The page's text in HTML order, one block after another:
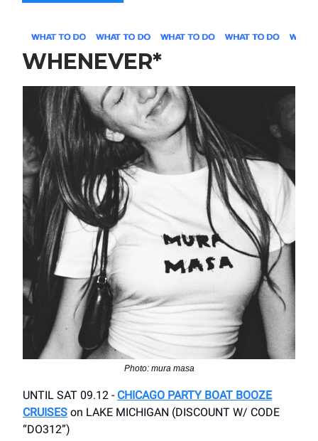
WHENEVER*
Photo: mura masa
UNTIL SAT 09.12 - CHICAGO PARTY BOAT BOOZE
CRUISES on LAKE MICHIGAN (DISCOUNT W/ CODE
“DO312”)